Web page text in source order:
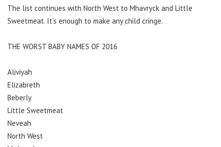
The list continues with North West to Mhavryck and Little
Sweetmeat. It’s enough to make any child cringe.
THE WORST BABY NAMES OF 2016
Aliviyah
Elizabreth
Beberly
Little Sweetmeat
Neveah
North West